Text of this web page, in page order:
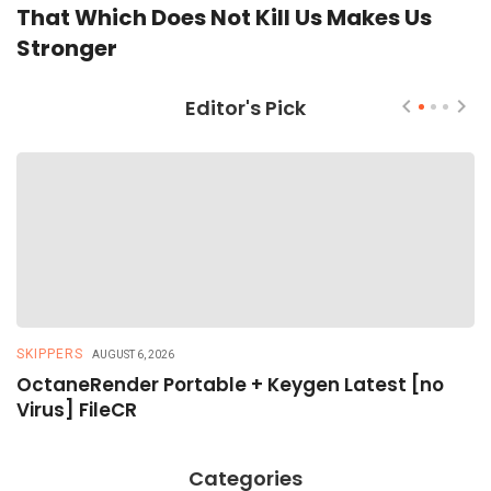
That Which Does Not Kill Us Makes Us
Stronger
Editor's Pick
SKIPPERS AUGUST 6, 2026
OctaneRender Portable + Keygen Latest [no
Virus] FileCR
Categories